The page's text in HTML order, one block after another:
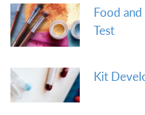
Food
Test
Kit